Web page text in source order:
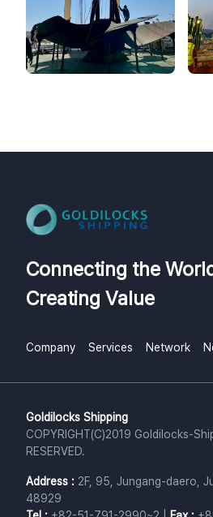
Connecting the
Creating Value
Company Services Network
Goldilocks Shipping
COPYRIGHT(C)2019 Goldilocks-
RESERVED.
Address : 2F, 95, Jungang-daero,
48929